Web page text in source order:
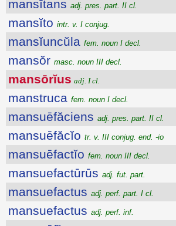
mansĭtans adj. pres. part. II cl.
mansĭto intr. v. I conjug.
mansĭuncŭla fem. noun I decl.
mansŏr masc. noun III decl.
mansōrĭus adj. I cl.
manstruca fem. noun I decl.
mansuēfăciens adj. pres. part. II cl.
mansuēfăcĭo tr. v. III conjug. end. -io
mansuēfactĭo fem. noun III decl.
mansuefactūrūs adj. fut. part.
mansuefactus adj. perf. part. I cl.
mansuefactus adj. perf. inf.